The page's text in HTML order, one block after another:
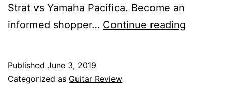
Strat vs Yamaha Pacifica. Become an
informed shopper… Continue reading
Published June 3, 2019
Categorized as Guitar Review